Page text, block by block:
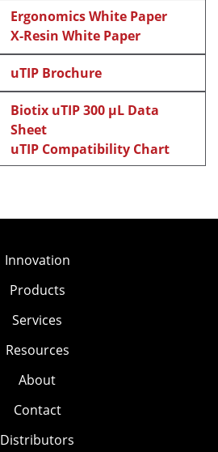
Ergonomics White Paper
X-Resin White Paper
uTIP Brochure
Biotix uTIP 300 μL Data
Sheet
uTIP Compatibility Chart
Innovation
Products
Services
Resources
About
Contact
Distributors